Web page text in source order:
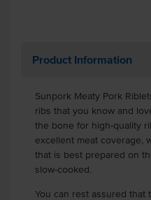
Product Information
Sunpork Meaty Pork
ribs that you know and
the bone for high-quality
excellent meat coverage,
that is best prepared on
slow-cooked.
You can rest assured that